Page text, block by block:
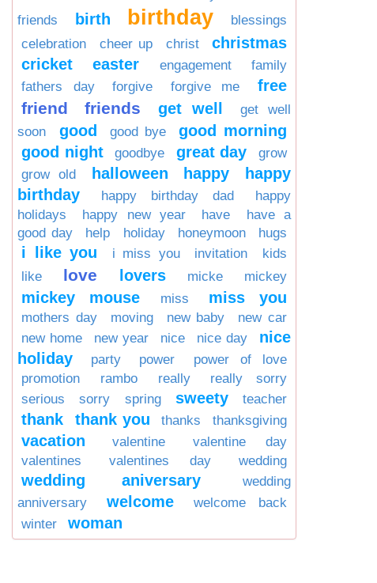
friends
birth birthday
blessings
celebration
cheer up christ
christmas
cricket
easter engagement
family
fathers day
forgive forgive me free
friend friends get well
get well
soon
good good bye
good morning
good night
goodbye great day
grow
grow old
halloween happy
happy
birthday
happy birthday dad
happy
holidays
happy new year have
have a
good day
help holiday honeymoon hugs
i like you i miss you invitation
kids
like
love lovers micke mickey
mickey mouse miss miss you
mothers day moving new baby
new car
new home
new year nice nice day
nice
holiday
party power
power of love
promotion
rambo really
really sorry
serious
sorry spring sweety teacher
thank thank you thanks thanksgiving
vacation valentine
valentine day
valentines
valentines day wedding
wedding aniversary
wedding
anniversary
welcome
welcome back
winter
woman